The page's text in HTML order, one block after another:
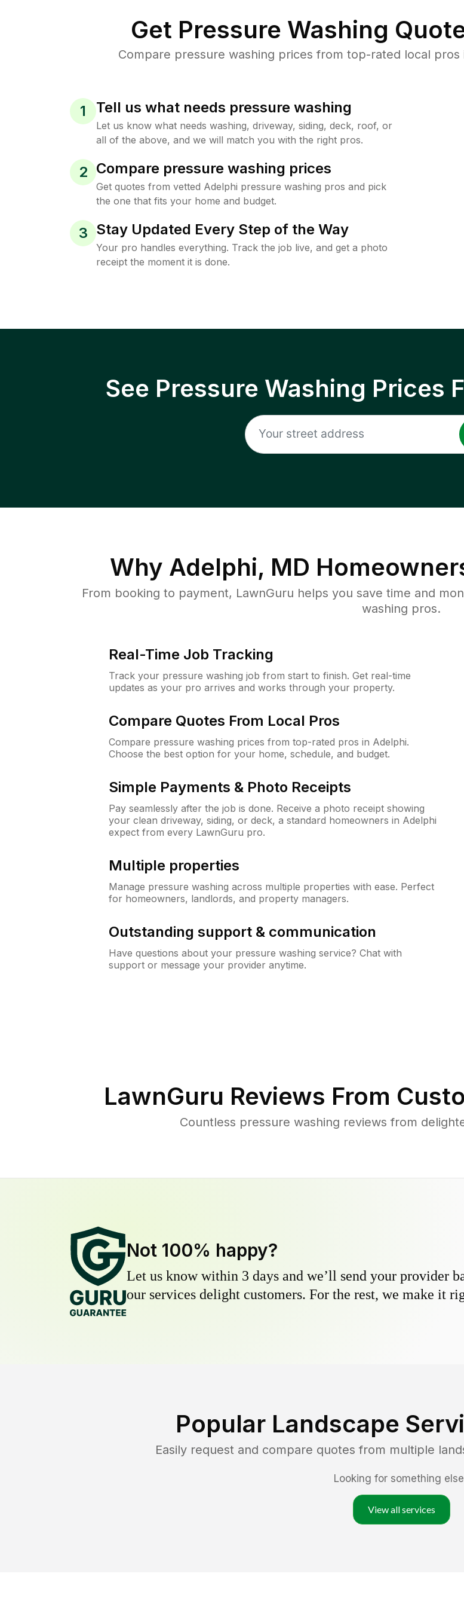
Get Pressure Washing
Compare pressure washing prices from top-rated local
1 Tell us what needs pressure washing
Let us know what needs washing, driveway, siding, deck, roof, or
all of the above, and we will match you with the right pros.
2 Compare pressure washing prices
Get quotes from vetted Adelphi pressure washing pros and pick
the one that fits your home and budget.
3 Stay Updated Every Step of the Way
Your pro handles everything. Track the job live, and get a photo
receipt the moment it is done.
See Pressure Washing Prices
Why Adelphi, MD
From booking to payment, LawnGuru helps you save time and
washing pros.
Real-Time Job Tracking
Track your pressure washing job from start to finish. Get real-time
updates as your pro arrives and works through your property.
Compare Quotes From Local Pros
Compare pressure washing prices from top-rated pros in Adelphi.
Choose the best option for your home, schedule, and budget.
Simple Payments & Photo Receipts
Pay seamlessly after the job is done. Receive a photo receipt showing
your clean driveway, siding, or deck, a standard homeowners in Adelphi
expect from every LawnGuru pro.
Multiple properties
Manage pressure washing across multiple properties with ease. Perfect
for homeowners, landlords, and property managers.
Outstanding support & communication
Have questions about your pressure washing service? Chat with
support or message your provider anytime.
LawnGuru Reviews From
Countless pressure washing reviews from
Not 100% happy?
Let us know within 3 days and we’ll send your provider
our services delight customers. For the rest, we make it
Popular Landscape
Easily request and compare quotes from multiple
Looking for something
View all services